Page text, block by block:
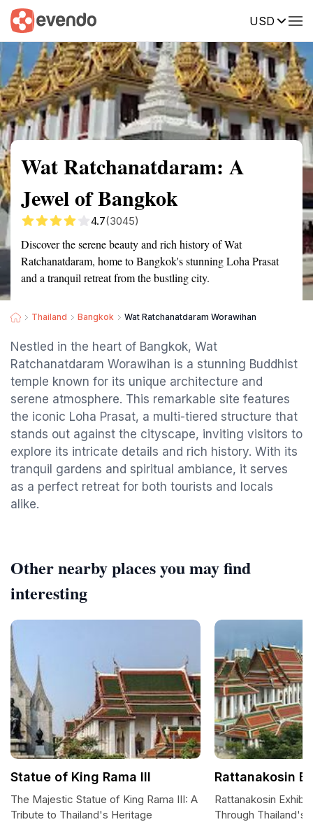
USD
Summary Map Reviews
Wat Ratchanatdaram: A
Jewel of Bangkok
4.7(3045)
Discover the serene beauty and rich history of Wat
Ratchanatdaram, home to Bangkok's stunning Loha Prasat
and a tranquil retreat from the bustling city.
Thailand Bangkok Wat Ratchanatdaram Worawihan
Nestled in the heart of Bangkok, Wat
Ratchanatdaram Worawihan is a stunning Buddhist
temple known for its unique architecture and
serene atmosphere. This remarkable site features
the iconic Loha Prasat, a multi-tiered structure that
stands out against the cityscape, inviting visitors to
explore its intricate details and rich history. With its
tranquil gardens and spiritual ambiance, it serves
as a perfect retreat for both tourists and locals
alike.
Other nearby places you may find
interesting
Statue of King Rama III
The Majestic Statue of King Rama III: A
Tribute to Thailand's Heritage
Rattanakosin
Rattanakosin
Through Thailand's